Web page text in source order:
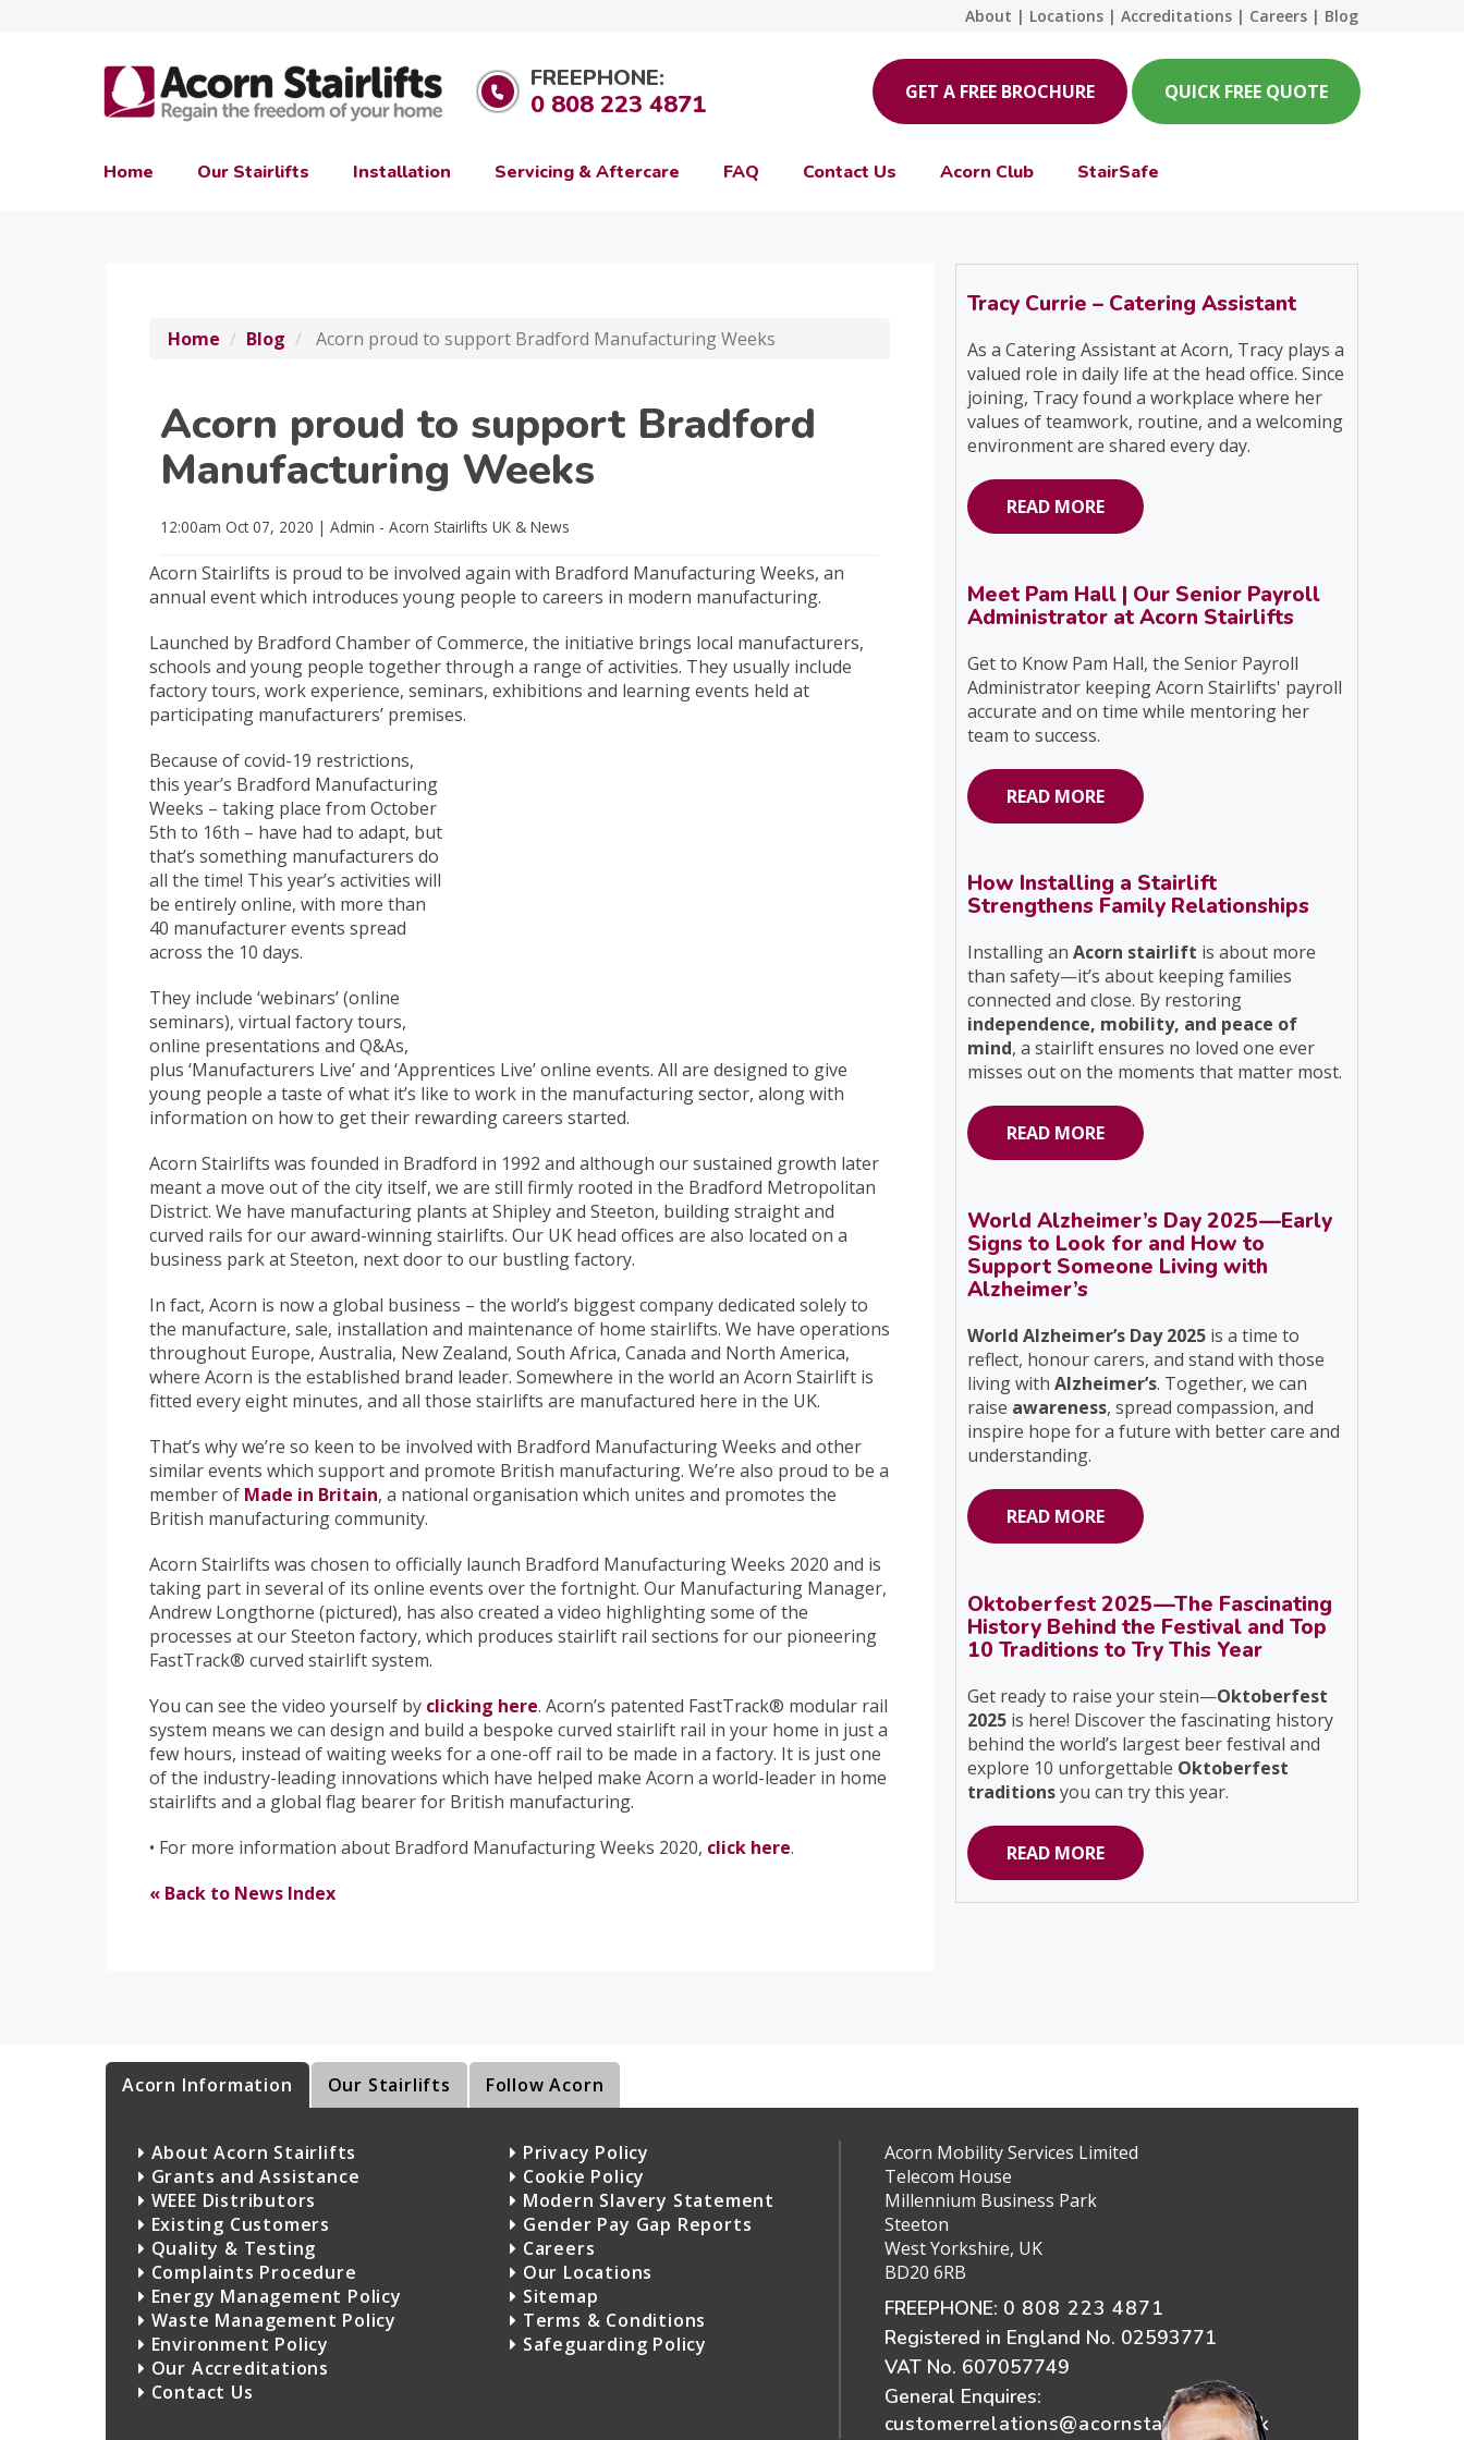
About | Locations | Accreditations | Careers | Blog
FREEPHONE:
0 808 223 4871 GET A FREE BROCHURE QUICK FREE QUOTE
Home Our Stairlifts Installation Servicing & Aftercare FAQ Contact Us Acorn Club StairSafe
Home Blog Acorn proud to support Bradford Manufacturing Weeks
Acorn proud to support Bradford
Manufacturing Weeks
12:00am Oct 07, 2020 | Admin - Acorn Stairlifts UK & News
Acorn Stairlifts is proud to be involved again with Bradford Manufacturing Weeks, an
annual event which introduces young people to careers in modern manufacturing.
Launched by Bradford Chamber of Commerce, the initiative brings local manufacturers,
schools and young people together through a range of activities. They usually include
factory tours, work experience, seminars, exhibitions and learning events held at
participating manufacturers’ premises.
Because of covid-19 restrictions,
this year’s Bradford Manufacturing
Weeks – taking place from October
5th to 16th – have had to adapt, but
that’s something manufacturers do
all the time! This year’s activities will
be entirely online, with more than
40 manufacturer events spread
across the 10 days.
They include ‘webinars’ (online
seminars), virtual factory tours,
online presentations and Q&As,
plus ‘Manufacturers Live’ and ‘Apprentices Live’ online events. All are designed to give
young people a taste of what it’s like to work in the manufacturing sector, along with
information on how to get their rewarding careers started.
Acorn Stairlifts was founded in Bradford in 1992 and although our sustained growth later
meant a move out of the city itself, we are still firmly rooted in the Bradford Metropolitan
District. We have manufacturing plants at Shipley and Steeton, building straight and
curved rails for our award-winning stairlifts. Our UK head offices are also located on a
business park at Steeton, next door to our bustling factory.
In fact, Acorn is now a global business – the world’s biggest company dedicated solely to
the manufacture, sale, installation and maintenance of home stairlifts. We have operations
throughout Europe, Australia, New Zealand, South Africa, Canada and North America,
where Acorn is the established brand leader. Somewhere in the world an Acorn Stairlift is
fitted every eight minutes, and all those stairlifts are manufactured here in the UK.
That’s why we’re so keen to be involved with Bradford Manufacturing Weeks and other
similar events which support and promote British manufacturing. We’re also proud to be a
member of Made in Britain, a national organisation which unites and promotes the
British manufacturing community.
Acorn Stairlifts was chosen to officially launch Bradford Manufacturing Weeks 2020 and is
taking part in several of its online events over the fortnight. Our Manufacturing Manager,
Andrew Longthorne (pictured), has also created a video highlighting some of the
processes at our Steeton factory, which produces stairlift rail sections for our pioneering
FastTrack® curved stairlift system.
You can see the video yourself by clicking here. Acorn’s patented FastTrack® modular rail
system means we can design and build a bespoke curved stairlift rail in your home in just a
few hours, instead of waiting weeks for a one-off rail to be made in a factory. It is just one
of the industry-leading innovations which have helped make Acorn a world-leader in home
stairlifts and a global flag bearer for British manufacturing.
• For more information about Bradford Manufacturing Weeks 2020, click here.
« Back to News Index
Tracy Currie – Catering Assistant
As a Catering Assistant at Acorn, Tracy plays a
valued role in daily life at the head office. Since
joining, Tracy found a workplace where her
values of teamwork, routine, and a welcoming
environment are shared every day.
READ MORE
Meet Pam Hall | Our Senior Payroll
Administrator at Acorn Stairlifts
Get to Know Pam Hall, the Senior Payroll
Administrator keeping Acorn Stairlifts' payroll
accurate and on time while mentoring her
team to success.
READ MORE
How Installing a Stairlift
Strengthens Family Relationships
Installing an Acorn stairlift is about more
than safety—it’s about keeping families
connected and close. By restoring
independence, mobility, and peace of
mind, a stairlift ensures no loved one ever
misses out on the moments that matter most.
READ MORE
World Alzheimer’s Day 2025—Early
Signs to Look for and How to
Support Someone Living with
Alzheimer’s
World Alzheimer’s Day 2025 is a time to
reflect, honour carers, and stand with those
living with Alzheimer’s. Together, we can
raise awareness, spread compassion, and
inspire hope for a future with better care and
understanding.
READ MORE
Oktoberfest 2025—The Fascinating
History Behind the Festival and Top
10 Traditions to Try This Year
Get ready to raise your stein—Oktoberfest
2025 is here! Discover the fascinating history
behind the world’s largest beer festival and
explore 10 unforgettable Oktoberfest
traditionsyou can try this year.
READ MORE
Acorn Information Our Stairlifts Follow Acorn
About Acorn Stairlifts
Grants and Assistance
WEEE Distributors
Existing Customers
Quality & Testing
Complaints Procedure
Energy Management Policy
Waste Management Policy
Environment Policy
Our Accreditations
Contact Us
Privacy Policy
Cookie Policy
Modern Slavery Statement
Gender Pay Gap Reports
Careers
Our Locations
Sitemap
Terms & Conditions
Safeguarding Policy
Acorn Mobility Services Limited
Telecom House
Millennium Business Park
Steeton
West Yorkshire, UK
BD20 6RB
FREEPHONE: 0 808 223 4871
Registered in England No. 02593771
VAT No. 607057749
General Enquires:
customerrelations@acornstairlifts.co.uk